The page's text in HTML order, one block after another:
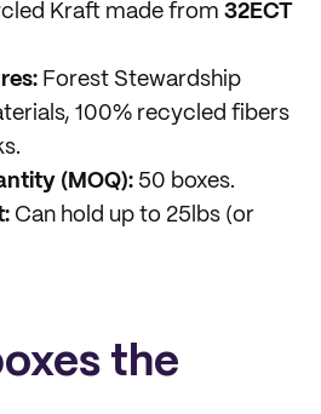
Kraft made from 32ECT
Forest Stewardship
100% recycled fibers
(MOQ): 50 boxes.
Can hold up to 25lbs (or
the